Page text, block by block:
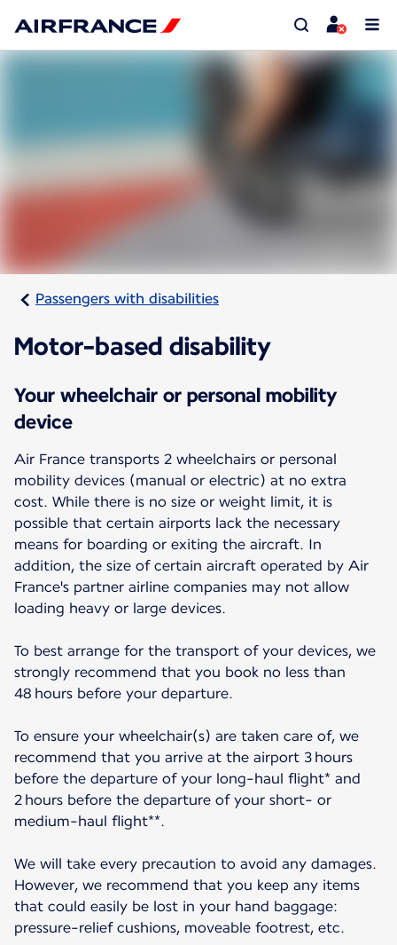
Passengers with disabilities
Motor-based disability
Your wheelchair or personal mobility
device
Air France transports 2 wheelchairs or personal
mobility devices (manual or electric) at no extra
cost. While there is no size or weight limit, it is
possible that certain airports lack the necessary
means for boarding or exiting the aircraft. In
addition, the size of certain aircraft operated by Air
France's partner airline companies may not allow
loading heavy or large devices.
To best arrange for the transport of your devices, we
strongly recommend that you book no less than
48 hours before your departure.
To ensure your wheelchair(s) are taken care of, we
recommend that you arrive at the airport 3 hours
before the departure of your long-haul flight* and
2 hours before the departure of your short- or
medium-haul flight**.
We will take every precaution to avoid any damages.
However, we recommend that you keep any items
that could easily be lost in your hand baggage:
pressure-relief cushions, moveable footrest, etc.